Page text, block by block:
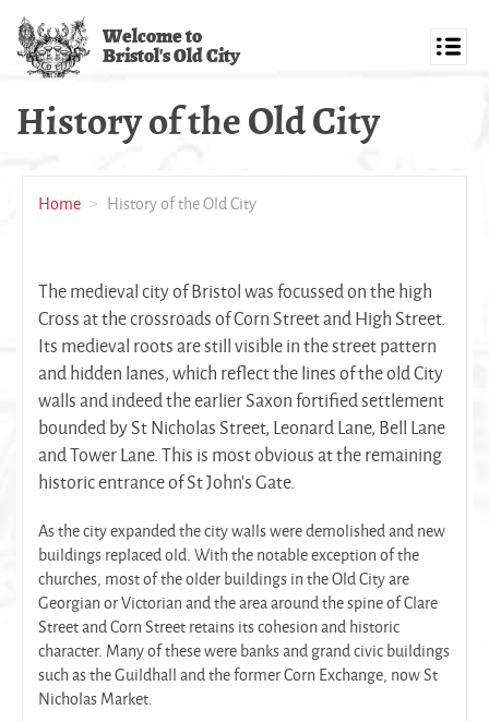
Skip
main
content
Welcome to
Bristol's Old City
History of the Old City
Home History of the Old City
The medieval city of Bristol was focussed on the high
Cross at the crossroads of Corn Street and High Street.
Its medieval roots are still visible in the street pattern
and hidden lanes, which reflect the lines of the old City
walls and indeed the earlier Saxon fortified settlement
bounded by St Nicholas Street, Leonard Lane, Bell Lane
and Tower Lane. This is most obvious at the remaining
historic entrance of St John’s Gate.
As the city expanded the city walls were demolished and new
buildings replaced old. With the notable exception of the
churches, most of the older buildings in the Old City are
Georgian or Victorian and the area around the spine of Clare
Street and Corn Street retains its cohesion and historic
character. Many of these were banks and grand civic buildings
such as the Guildhall and the former Corn Exchange, now St
Nicholas Market.